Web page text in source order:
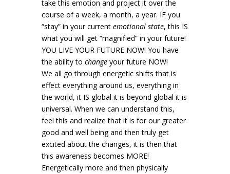
take this emotion and project it over the
course of a week, a month, a year. IF you
“stay” in your current emotional state, this IS
what you will get “magnified” in your future!
YOU LIVE YOUR FUTURE NOW! You have
the ability to changeyour future NOW!
We all go through energetic shifts that is
effect everything around us, everything in
the world, it IS global it is beyond global it is
universal. When we can understand this,
feel this and realize that it is for our greater
good and well being and then truly get
excited about the changes, it is then that
this awareness becomes MORE!
Energetically more and then physically